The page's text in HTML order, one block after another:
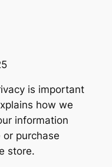
is important
how we
information
purchase
store.